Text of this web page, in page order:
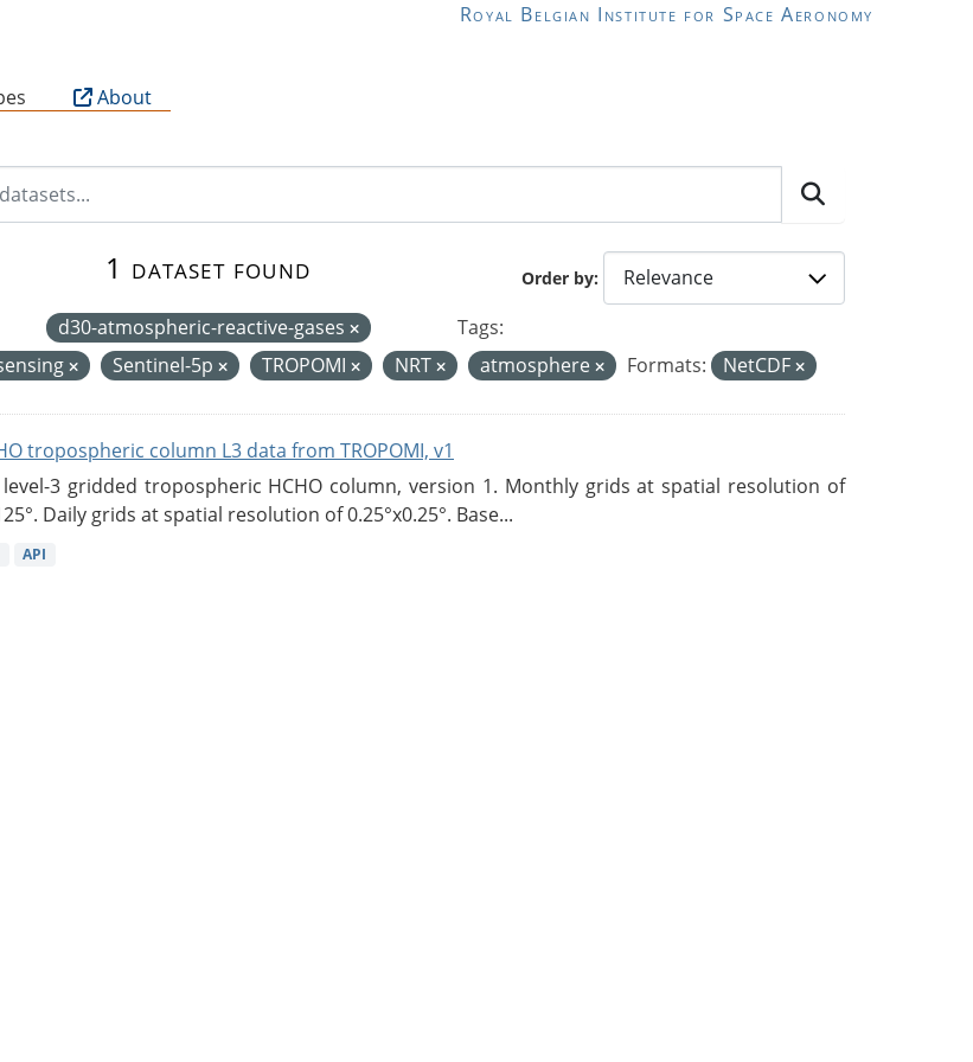
Royal Belgian Institute for Space Aeronomy
About
Order by
1 dataset found
d30-atmospheric-reactive-gases
Tags:
Sentinel-5p TROPOMI NRT atmosphere Formats: NetCDF
tropospheric column L3 data from TROPOMI, v1
level-3 gridded tropospheric HCHO column, version 1. Monthly grids at spatial resolution of
Daily grids at spatial resolution of 0.25°x0.25°. Base...
API